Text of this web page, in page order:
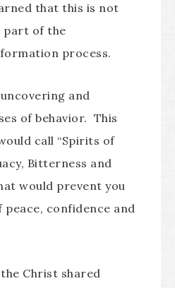
that this is not
part of the
process.
and
of behavior. This
call “Spirits of
Bitterness and
would prevent you
confidence and
Christ shared